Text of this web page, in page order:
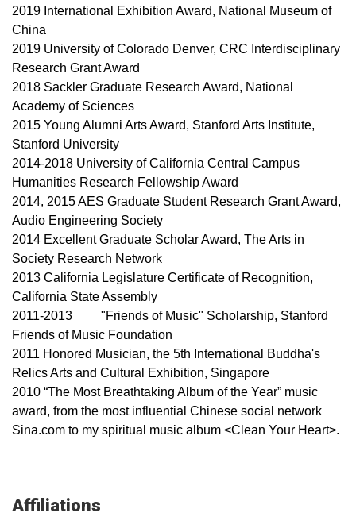
2019 International Exhibition Award, National Museum of
China
2019 University of Colorado Denver, CRC Interdisciplinary
Research Grant Award
2018 Sackler Graduate Research Award, National
Academy of Sciences
2015 Young Alumni Arts Award, Stanford Arts Institute,
Stanford University
2014-2018 University of California Central Campus
Humanities Research Fellowship Award
2014, 2015 AES Graduate Student Research Grant Award,
Audio Engineering Society
2014 Excellent Graduate Scholar Award, The Arts in
Society Research Network
2013 California Legislature Certificate of Recognition,
California State Assembly
2011-2013 "Friends of Music" Scholarship, Stanford
Friends of Music Foundation
2011 Honored Musician, the 5th International Buddha's
Relics Arts and Cultural Exhibition, Singapore
2010 “The Most Breathtaking Album of the Year” music
award, from the most influential Chinese social network
Sina.com to my spiritual music album <Clean Your Heart>.
Affiliations